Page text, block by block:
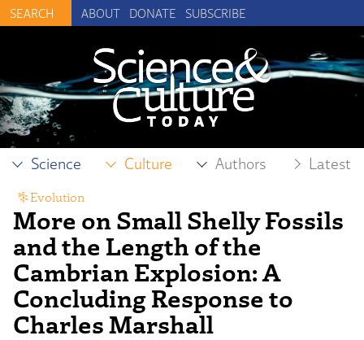
ABOUT DONATE SUBSCRIBE
Science Culture Authors Latest
More on Small Shelly Fossils
and the Length of the
Cambrian Explosion: A
Concluding Response to
Charles Marshall
Evolution